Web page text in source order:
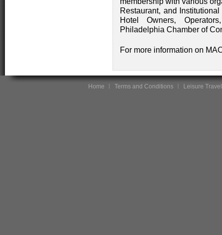
Restaurant, and
Hotel Owners,
Philadelphia Chamber of
For more information on
Home Terms and Conditions Leisure Travel